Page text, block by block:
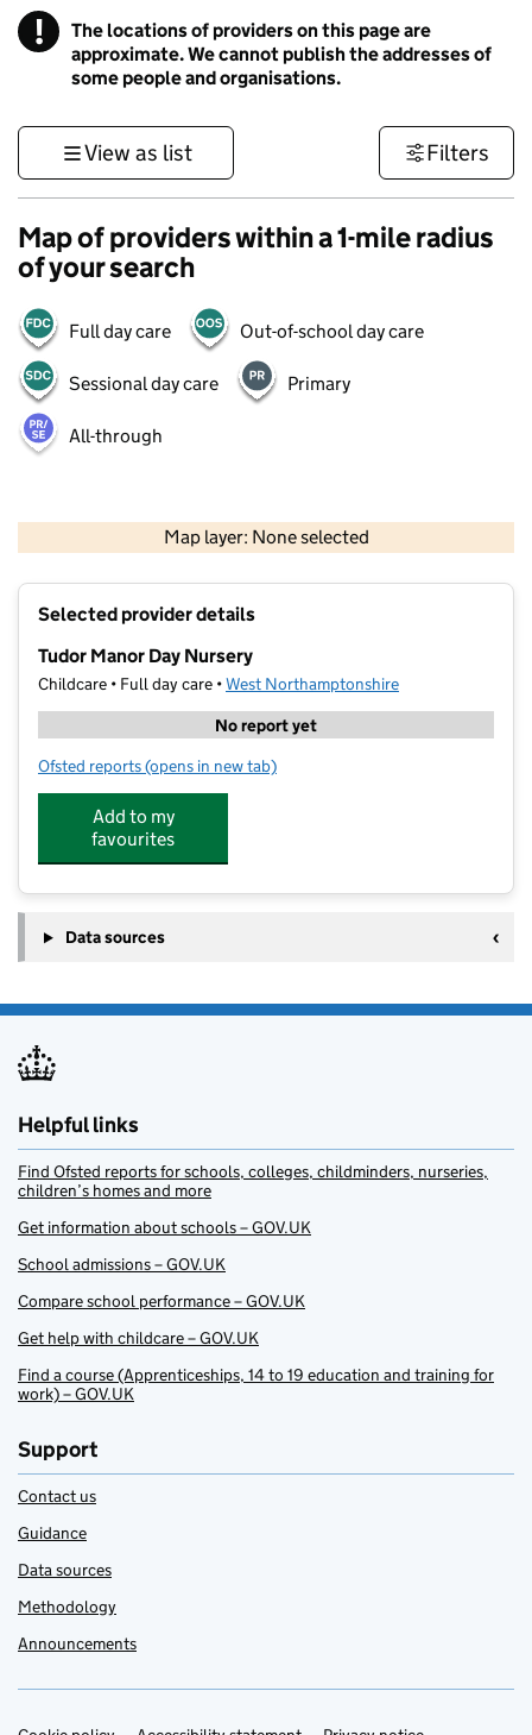
! Information
The locations of providers on this page are
approximate. We cannot publish the addresses of
some people and organisations.
View as list Filters
Map of providers within a 1-mile radius
of your search
Full day care Out-of-school day care
Sessional day care Primary
All-through
Map layer: None selected
Contains OS data © Crown copyright and database rights 2026
Selected provider details
Tudor Manor Day Nursery
Childcare • Full day care •West Northamptonshire
No report yet
Ofsted reports for Tudor Manor Day Nursery
(opens in new tab)
Add to my
favourites
Data sources
Helpful links
Find Ofsted reports for schools, colleges, childminders, nurseries,
children’s homes and more
Get information about schools – GOV.UK
School admissions – GOV.UK
Compare school performance – GOV.UK
Get help with childcare – GOV.UK
Find a course (Apprenticeships, 14 to 19 education and training for
work) – GOV.UK
Support
Contact us
Guidance
Data sources
Methodology
Announcements